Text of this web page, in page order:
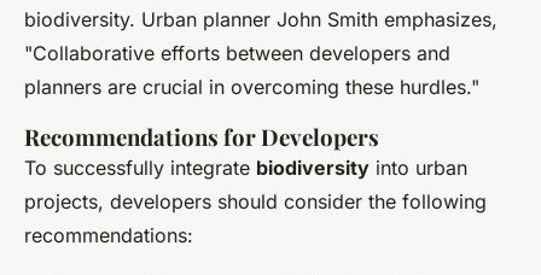
biodiversity. Urban planner John Smith emphasizes,
"Collaborative efforts between developers and
planners are crucial in overcoming these hurdles."
Recommendations for Developers
To successfully integrate biodiversity into urban
projects, developers should consider the following
recommendations: